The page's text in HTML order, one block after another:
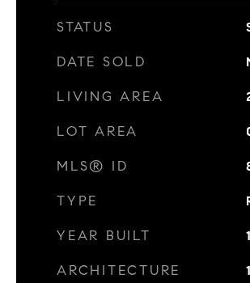
STATUS
DATE SOLD
LIVING AREA
LOT AREA
MLS® ID
TYPE
YEAR BUILT
ARCHITECTURE